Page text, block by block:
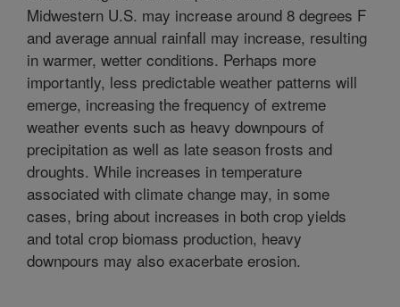
Midwestern U.S. may increase around 8 degrees F
and average annual rainfall may increase, resulting
in warmer, wetter conditions. Perhaps more
importantly, less predictable weather patterns will
emerge, increasing the frequency of extreme
weather events such as heavy downpours of
precipitation as well as late season frosts and
droughts. While increases in temperature
associated with climate change may, in some
cases, bring about increases in both crop yields
and total crop biomass production, heavy
downpours may also exacerbate erosion.